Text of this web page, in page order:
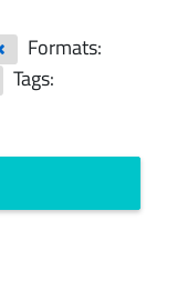
Formats:
Tags: